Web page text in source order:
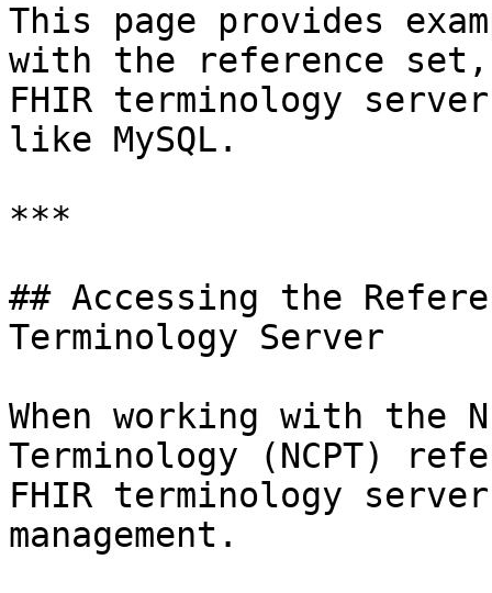
This page provides
with the reference set,
FHIR terminology
like MySQL.
***
## Accessing the
Terminology Server
When working with the
Terminology (NCPT)
FHIR terminology
management.